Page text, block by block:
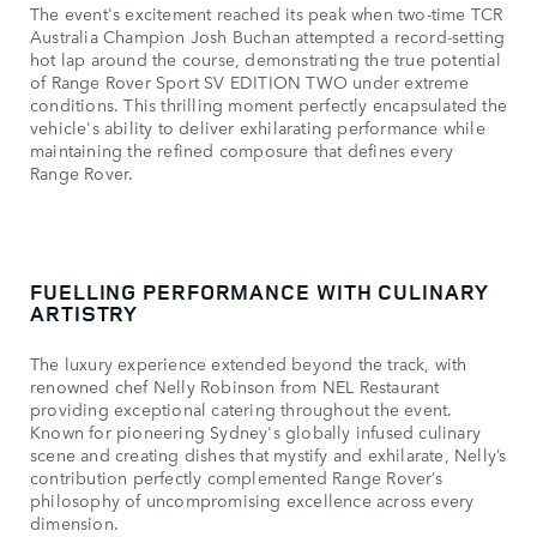
The event's excitement reached its peak when two-time TCR
Australia Champion Josh Buchan attempted a record-setting
hot lap around the course, demonstrating the true potential
of Range Rover Sport SV EDITION TWO under extreme
conditions. This thrilling moment perfectly encapsulated the
vehicle's ability to deliver exhilarating performance while
maintaining the refined composure that defines every
Range Rover.
FUELLING PERFORMANCE WITH CULINARY
ARTISTRY
The luxury experience extended beyond the track, with
renowned chef Nelly Robinson from NEL Restaurant
providing exceptional catering throughout the event.
Known for pioneering Sydney's globally infused culinary
scene and creating dishes that mystify and exhilarate, Nelly’s
contribution perfectly complemented Range Rover’s
philosophy of uncompromising excellence across every
dimension.